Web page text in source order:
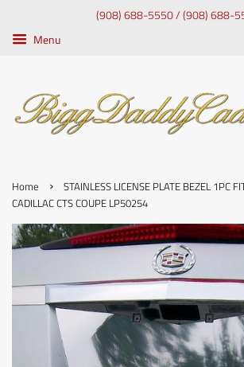
(908) 688-5550 / (908) 688-
Menu
Home ›
STAINLESS LICENSE PLATE BEZEL 1PC
CADILLAC CTS COUPE LP50254